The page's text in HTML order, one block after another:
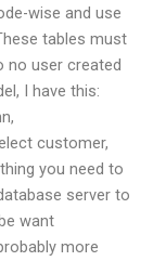
wise and use
tables must
no user created
I have this:
customer,
you need to
server to
want
more